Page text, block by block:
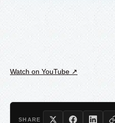
Watch on YouTube ↗
SHARE